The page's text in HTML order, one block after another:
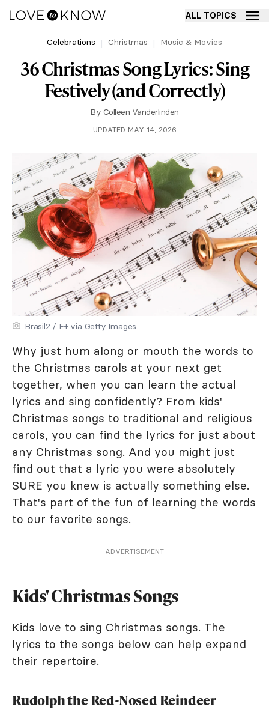
ALL TOPICS
Celebrations Christmas Music & Movies
36 Christmas Song Lyrics: Sing
Festively (and Correctly)
By Colleen Vanderlinden
UPDATED MAY 14, 2026
Brasil2 / E+ via Getty Images
Why just hum along or mouth the words to
the Christmas carols at your next get
together, when you can learn the actual
lyrics and sing confidently? From kids'
Christmas songs to traditional and religious
carols, you can find the lyrics for just about
any Christmas song. And you might just
find out that a lyric you were absolutely
SURE you knew is actually something else.
That's part of the fun of learning the words
to our favorite songs.
ADVERTISEMENT
Kids' Christmas Songs
Kids love to sing Christmas songs. The
lyrics to the songs below can help expand
their repertoire.
Rudolph the Red-Nosed Reindeer